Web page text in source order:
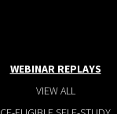
WEBINAR REPLAYS
VIEW ALL